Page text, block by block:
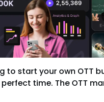
to start your own OTT
time. The OTT